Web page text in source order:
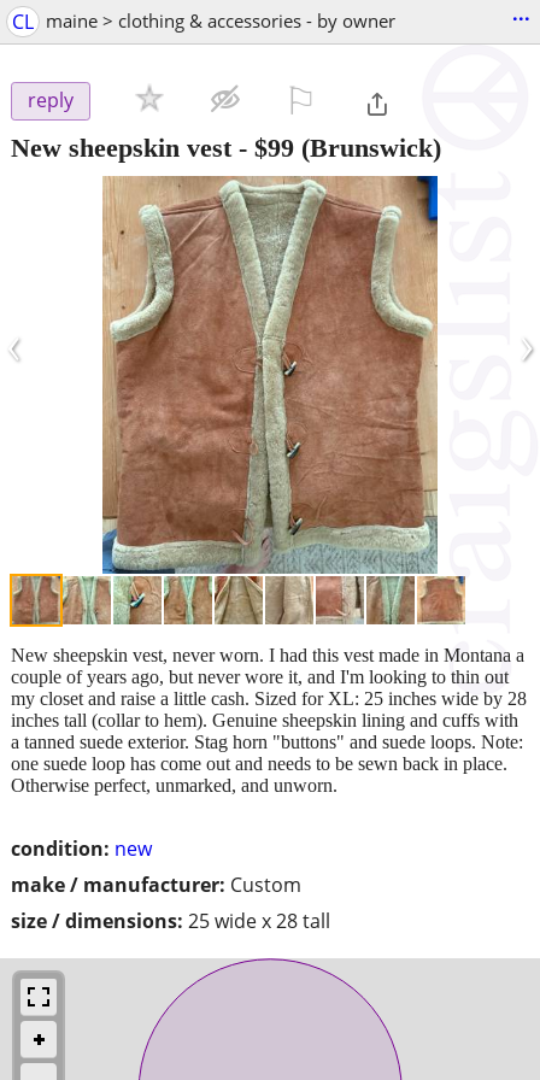
CL maine > clothing & accessories - by owner ...
reply
New sheepskin vest- $99 (Brunswick)
‹ ›
condition: new
make / manufacturer: Custom
size / dimensions: 25 wide x 28 tall
New sheepskin vest, never worn. I had this vest made in Montana a
couple of years ago, but never wore it, and I'm looking to thin out
my closet and raise a little cash. Sized for XL: 25 inches wide by 28
inches tall (collar to hem). Genuine sheepskin lining and cuffs with
a tanned suede exterior. Stag horn "buttons" and suede loops. Note:
one suede loop has come out and needs to be sewn back in place.
Otherwise perfect, unmarked, and unworn.